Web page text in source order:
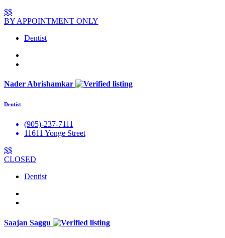
$$
BY APPOINTMENT ONLY
Dentist
Nader Abrishamkar
Dentist
(905)-237-7111
11611 Yonge Street
$$
CLOSED
Dentist
Saajan Saggu